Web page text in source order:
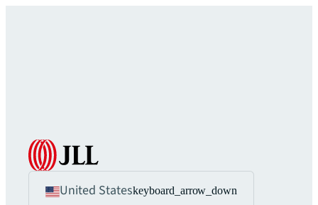
United Stateskeyboard_arrow_down